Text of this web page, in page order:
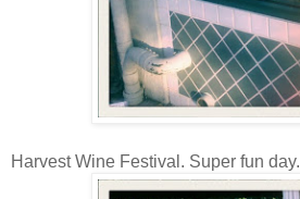
Harvest Wine Festival. Super fun day.